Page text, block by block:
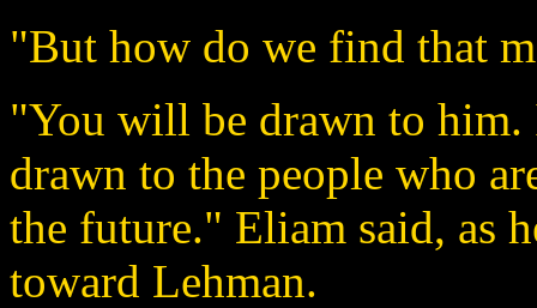
"But how do we find that
"You will be drawn to
drawn to the people who
the future." Eliam said, as
toward Lehman.